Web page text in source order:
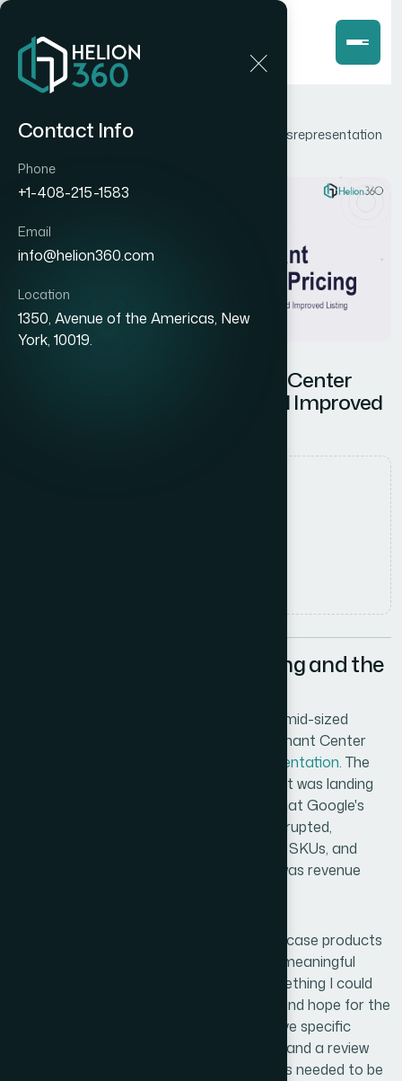
Contact Info
Phone
+1-408-215-1583
Email
info@helion360.com
Location
1350, Avenue of the Americas, New
York, 10019.
How I Fixed Google Merchant Center Pricing Misrepresentation
How I Fixed Google Merchant Center
Pricing Misrepresentation and Improved
When the Listings Were Wrong and the
I was managing product listings across a mid-sized
catalog and started getting Google Merchant Center
pricing misrepresentation. The
prices shown in the feed didn't match what was landing
on the product pages — at least that's what Google's
crawler was seeing. Sales were being interrupted,
Shopping ads were paused on several key SKUs, and
every day those listings sat disapproved was revenue
The stakes were real. These weren't edge-case products
— they were core catalog items driving a meaningful
share of ad traffic. I knew this wasn't something I could
patch with a quick tweak to the feed file and hope for the
best. Pricing misrepresentation errors have specific
triggers, specific resolution requirements, and a review
cycle that doesn't forgive sloppy fixes. This needed to be